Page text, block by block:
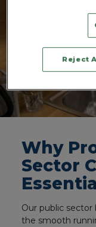
Why
Sector
Essential
Our public sector
the smooth
Reject